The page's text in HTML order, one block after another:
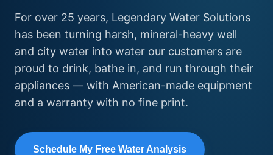
For over 25 years, Legendary Water Solutions
has been turning harsh, mineral-heavy well
and city water into water our customers are
proud to drink, bathe in, and run through their
appliances — with American-made equipment
and a warranty with no fine print.
Schedule My Free Water Analysis